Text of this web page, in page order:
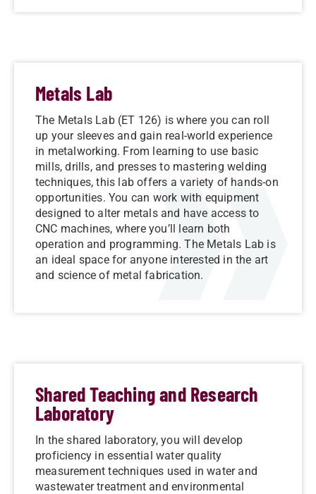
Metals Lab
The Metals Lab (ET 126) is where you can roll
up your sleeves and gain real-world experience
in metalworking. From learning to use basic
mills, drills, and presses to mastering welding
techniques, this lab offers a variety of hands-on
opportunities. You can work with equipment
designed to alter metals and have access to
CNC machines, where you’ll learn both
operation and programming. The Metals Lab is
an ideal space for anyone interested in the art
and science of metal fabrication.
Shared Teaching and Research
Laboratory
In the shared laboratory, you will develop
proficiency in essential water quality
measurement techniques used in water and
wastewater treatment and environmental